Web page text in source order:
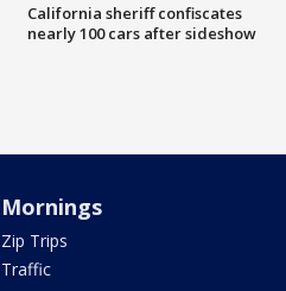
California sheriff confiscates
nearly 100 cars after sideshow
Mornings
Zip Trips
Traffic